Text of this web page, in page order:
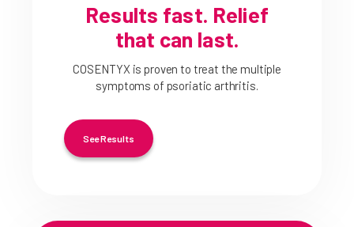
Results fast. Relief
that can last.
COSENTYX is proven to treat the multiple
symptoms of psoriatic arthritis.
See Results